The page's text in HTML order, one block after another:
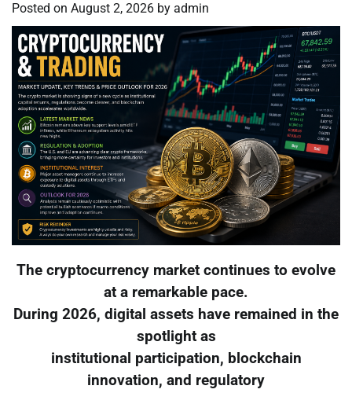
Posted on August 2, 2026 by admin
The cryptocurrency market continues to evolve
at a remarkable pace.
During 2026, digital assets have remained in the
spotlight as
institutional participation, blockchain
innovation, and regulatory